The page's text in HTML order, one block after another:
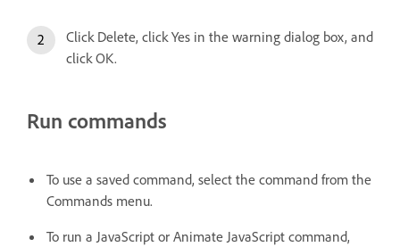
Click Delete, click Yes in the warning dialog box, and
click OK.
Run commands
To use a saved command, select the command from the
Commands menu.
To run a JavaScript or Animate JavaScript command,